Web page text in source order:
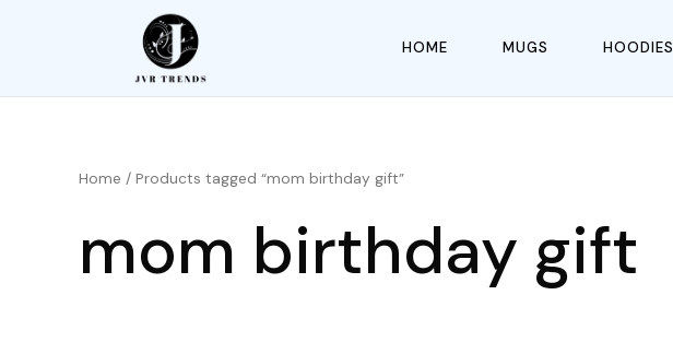
HOME MUGS HOODIES
Home / Products tagged “mom birthday gift”
mom birthday gift